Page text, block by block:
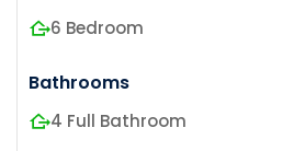
6 Bedroom
Bathrooms
4 Full Bathroom